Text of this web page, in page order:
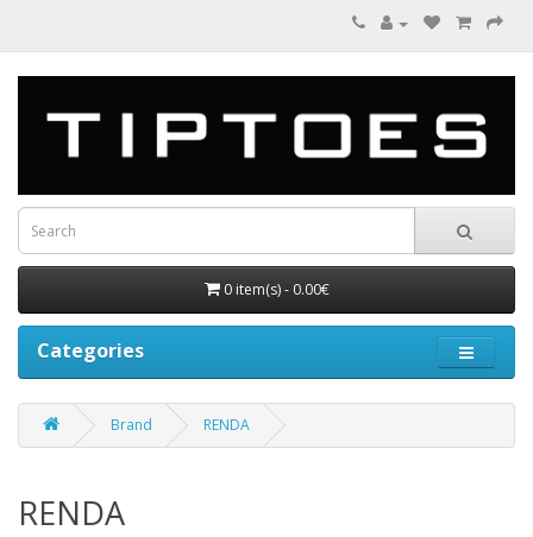
0 item(s) - 0.00€
Categories
Brand RENDA
RENDA